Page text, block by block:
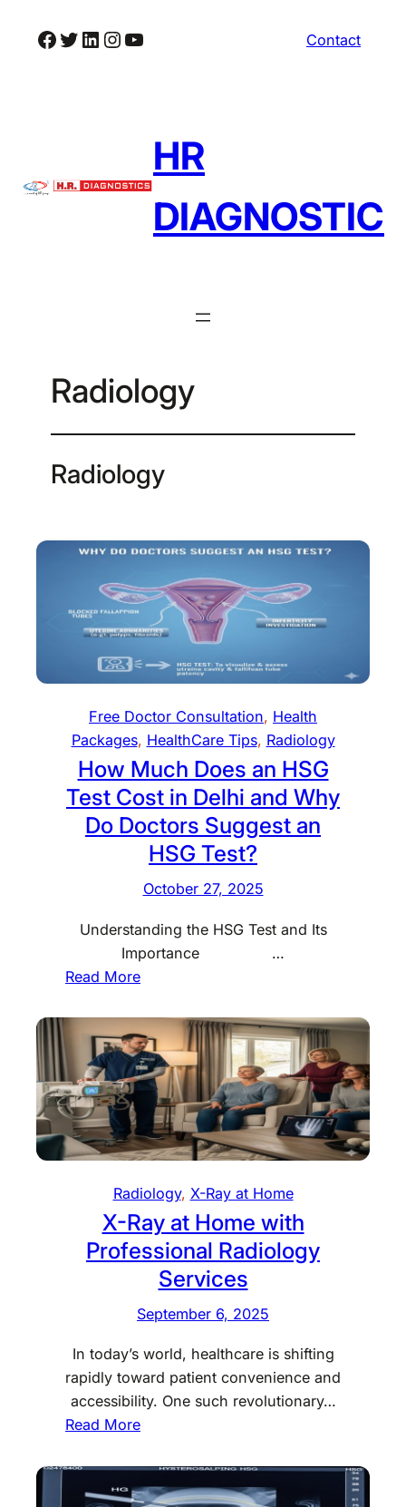
Facebook
Twitter
LinkedIn
Instagram
YouTube Contact
HR
DIAGNOSTIC
Radiology
Radiology
Free Doctor Consultation, Health
Packages, HealthCare Tips, Radiology
How Much Does an HSG
Test Cost in Delhi and Why
Do Doctors Suggest an
HSG Test?
October 27, 2025
Understanding the HSG Test and Its
Importance …
Read More:
o
w
M
u
h
D
o
s
a
H
G
T
e
s
C
o
Radiology, X-Ray at Home
X-Ray at Home with
Professional Radiology
Services
September 6, 2025
In today’s world, healthcare is shifting
rapidly toward patient convenience and
accessibility. One such revolutionary…
Read More:
-
R